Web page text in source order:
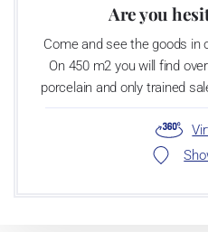
Are you
Come and see the goods in
On 450 m2 you will find
porcelain and only trained